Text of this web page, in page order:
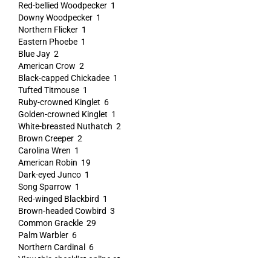
Red-bellied Woodpecker 1
Downy Woodpecker 1
Northern Flicker 1
Eastern Phoebe 1
Blue Jay 2
American Crow 2
Black-capped Chickadee 1
Tufted Titmouse 1
Ruby-crowned Kinglet 6
Golden-crowned Kinglet 1
White-breasted Nuthatch 2
Brown Creeper 2
Carolina Wren 1
American Robin 19
Dark-eyed Junco 1
Song Sparrow 1
Red-winged Blackbird 1
Brown-headed Cowbird 3
Common Grackle 29
Palm Warbler 6
Northern Cardinal 6